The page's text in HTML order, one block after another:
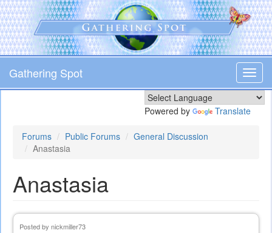
Skip
to
main
content
Gathering Spot
Powered by Translate
Forums Public Forums
General Discussion
Anastasia
Anastasia
Posted by nickmiller73